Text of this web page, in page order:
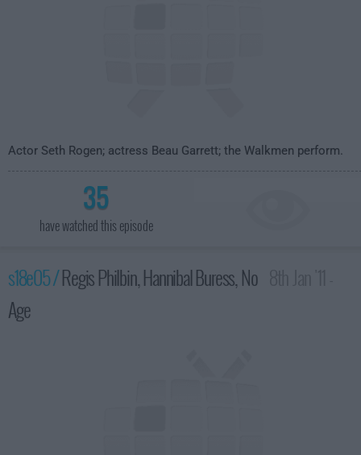
Actor Seth Rogen; actress Beau Garrett; the Walkmen perform.
35
have watched this episode
s18e05 /Regis Philbin, Hannibal Buress, No
Age